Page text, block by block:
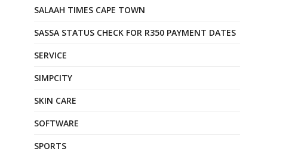
SALAAH TIMES CAPE TOWN
SASSA STATUS CHECK FOR R350 PAYMENT DATES
SERVICE
SIMPCITY
SKIN CARE
SOFTWARE
SPORTS